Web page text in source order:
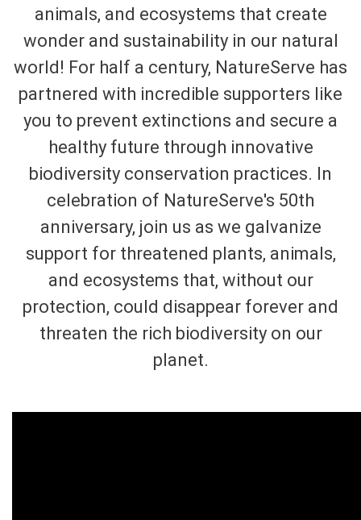
animals, and ecosystems that create
wonder and sustainability in our natural
world! For half a century, NatureServe has
partnered with incredible supporters like
you to prevent extinctions and secure a
healthy future through innovative
biodiversity conservation practices. In
celebration of NatureServe's 50th
anniversary, join us as we galvanize
support for threatened plants, animals,
and ecosystems that, without our
protection, could disappear forever and
threaten the rich biodiversity on our
planet.